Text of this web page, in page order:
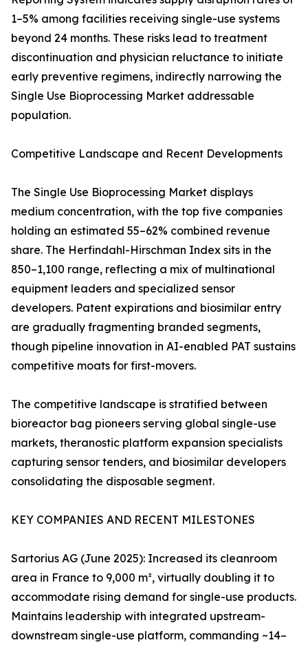
1–5% among facilities receiving single-use systems
beyond 24 months. These risks lead to treatment
discontinuation and physician reluctance to initiate
early preventive regimens, indirectly narrowing the
Single Use Bioprocessing Market addressable
population.
Competitive Landscape and Recent Developments
The Single Use Bioprocessing Market displays
medium concentration, with the top five companies
holding an estimated 55–62% combined revenue
share. The Herfindahl-Hirschman Index sits in the
850–1,100 range, reflecting a mix of multinational
equipment leaders and specialized sensor
developers. Patent expirations and biosimilar entry
are gradually fragmenting branded segments,
though pipeline innovation in AI-enabled PAT sustains
competitive moats for first-movers.
The competitive landscape is stratified between
bioreactor bag pioneers serving global single-use
markets, theranostic platform expansion specialists
capturing sensor tenders, and biosimilar developers
consolidating the disposable segment.
KEY COMPANIES AND RECENT MILESTONES
Sartorius AG (June 2025): Increased its cleanroom
area in France to 9,000 m², virtually doubling it to
accommodate rising demand for single-use products.
Maintains leadership with integrated upstream-
downstream single-use platform, commanding ~14–